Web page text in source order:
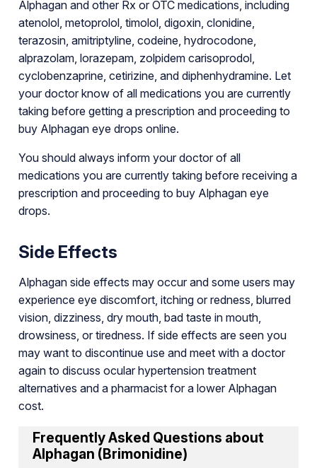
Alphagan and other Rx or OTC medications, including
atenolol, metoprolol, timolol, digoxin, clonidine,
terazosin, amitriptyline, codeine, hydrocodone,
alprazolam, lorazepam, zolpidem carisoprodol,
cyclobenzaprine, cetirizine, and diphenhydramine. Let
your doctor know of all medications you are currently
taking before getting a prescription and proceeding to
buy Alphagan eye drops online.
You should always inform your doctor of all
medications you are currently taking before receiving a
prescription and proceeding to buy Alphagan eye
drops.
Side Effects
Alphagan side effects may occur and some users may
experience eye discomfort, itching or redness, blurred
vision, dizziness, dry mouth, bad taste in mouth,
drowsiness, or tiredness. If side effects are seen you
may want to discontinue use and meet with a doctor
again to discuss ocular hypertension treatment
alternatives and a pharmacist for a lower Alphagan
cost.
Frequently Asked Questions about
Alphagan (Brimonidine)